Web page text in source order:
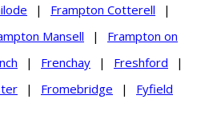
| Frampton Cotterell
|
Mansell |
Frampton on
| Frenchay | Freshford
|
| Fromebridge | Fyfield